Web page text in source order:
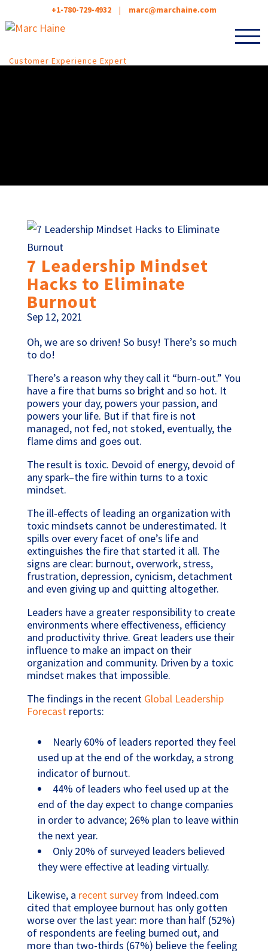
+1-780-729-4932 | marc@marchaine.com
Customer Experience Expert
7 Leadership Mindset
Hacks to Eliminate
Burnout
Sep 12, 2021
Oh, we are so driven! So busy! There’s so much
to do!
There’s a reason why they call it “burn-out.” You
have a fire that burns so bright and so hot. It
powers your day, powers your passion, and
powers your life. But if that fire is not
managed, not fed, not stoked, eventually, the
flame dims and goes out.
The result is toxic. Devoid of energy, devoid of
any spark–the fire within turns to a toxic
mindset.
The ill-effects of leading an organization with
toxic mindsets cannot be underestimated. It
spills over every facet of one’s life and
extinguishes the fire that started it all. The
signs are clear: burnout, overwork, stress,
frustration, depression, cynicism, detachment
and even giving up and quitting altogether.
Leaders have a greater responsibility to create
environments where effectiveness, efficiency
and productivity thrive. Great leaders use their
influence to make an impact on their
organization and community. Driven by a toxic
mindset makes that impossible.
The findings in the recent Global Leadership
Forecastreports:
Nearly 60% of leaders reported they feel
used up at the end of the workday, a strong
indicator of burnout.
44% of leaders who feel used up at the
end of the day expect to change companies
in order to advance; 26% plan to leave within
the next year.
Only 20% of surveyed leaders believed
they were effective at leading virtually.
Likewise, a recent surveyfrom Indeed.com
cited that employee burnout has only gotten
worse over the last year: more than half (52%)
of respondents are feeling burned out, and
more than two-thirds (67%) believe the feeling